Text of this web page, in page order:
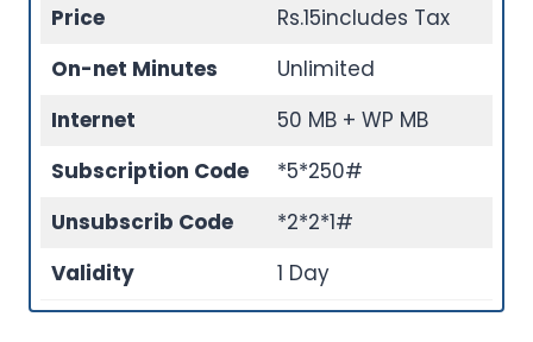
Price
Rs.15includes Tax
On-net Minutes
Unlimited
Internet
50 MB + WP MB
Subscription Code
*5*250#
Unsubscrib Code
*2*2*1#
Validity
1 Day